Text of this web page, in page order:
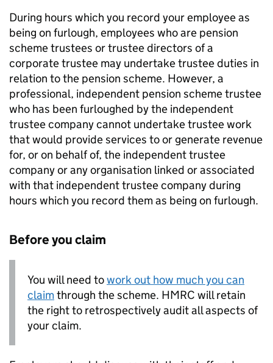
During hours which you record your employee as
being on furlough, employees who are pension
scheme trustees or trustee directors of a
corporate trustee may undertake trustee duties in
relation to the pension scheme. However, a
professional, independent pension scheme trustee
who has been furloughed by the independent
trustee company cannot undertake trustee work
that would provide services to or generate revenue
for, or on behalf of, the independent trustee
company or any organisation linked or associated
with that independent trustee company during
hours which you record them as being on furlough.
Before you claim
You will need towork out how much you can
claimthrough the scheme. HMRC will retain
the right to retrospectively audit all aspects of
your claim.